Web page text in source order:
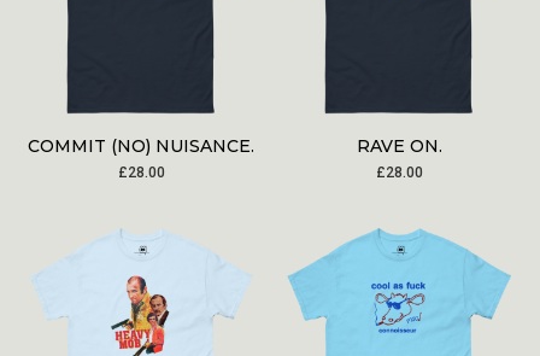
COMMIT (NO) NUISANCE.
£28.00
RAVE ON.
£28.00